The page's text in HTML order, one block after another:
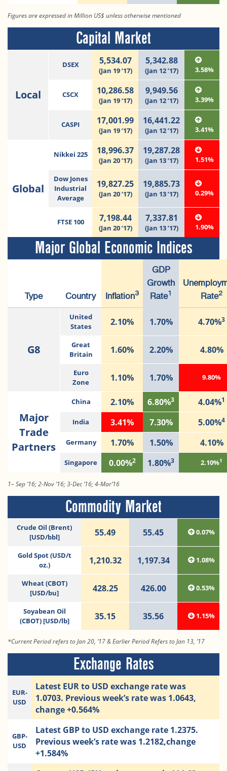
Figures are expressed in Million US$ unless otherwise mentioned
Capital Market
Local
DSEX 5,534.07
(Jan 19 ’17)
5,342.88
(Jan 12 ’17) 3.58%
CSCX 10,286.58
(Jan 19 ’17)
9,949.56
(Jan 12 ’17) 3.39%
CASPI 17,001.99
(Jan 19 ’17)
16,441.22
(Jan 12 ’17) 3.41%
Global
Nikkei 225 18,996.37
(Jan 20 ’17)
19,287.28
(Jan 13 ’17) 1.51%
Dow Jones
Industrial
Average
19,827.25
(Jan 20 ’17)
19,885.73
(Jan 13 ’17) 0.29%
FTSE 100 7,198.44
(Jan 20 ’17)
7,337.81
(Jan 13 ’17) 1.90%
Major Global Economic Indices
Type Country Inflation3
GDP
Growth
Rate1
Rate2
G8
United
States
2.10% 1.70% 4.70%3
Great
Britain
1.60% 2.20% 4.80%
Euro
Zone
1.10% 1.70% 9.80%
Major
Trade
Partners
China 2.10% 6.80%3 4.04%1
India 3.41% 7.30% 5.00%4
Germany 1.70% 1.50% 4.10%
Singapore 0.00%2 1.80%3 2.10%1
1– Sep ‘16; 2-Nov ’16; 3-Dec ’16; 4-Mar’16
Commodity Market
Crude Oil (Brent)
[USD/bbl]
55.49 55.45 0.07%
Gold Spot (USD/t
oz.)
1,210.32 1,197.34 1.08%
Wheat (CBOT)
[USD/bu]
428.25 426.00 0.53%
Soyabean Oil
(CBOT) [USD/lb]
35.15 35.56 1.15%
*Current Period refers to Jan 20, ‘17 & Earlier Period Refers to Jan 13, ’17
Exchange Rates
EUR-
USD
Latest EUR to USD exchange rate was
1.0703. Previous week’s rate was 1.0643,
change +0.564%
GBP-
USD
Latest GBP to USD exchange rate 1.2375.
Previous week’s rate was 1.2182,change
+1.584%